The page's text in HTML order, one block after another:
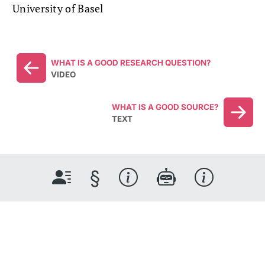
University of Basel
WHAT IS A GOOD RESEARCH QUESTION?
VIDEO
WHAT IS A GOOD SOURCE?
TEXT
§